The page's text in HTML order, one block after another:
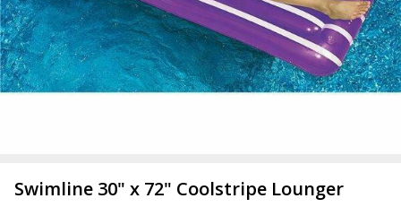
Swimline 30" x 72" Coolstripe Lounger